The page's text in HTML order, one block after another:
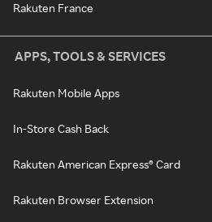
Rakuten France
APPS, TOOLS & SERVICES
Rakuten Mobile Apps
In-Store Cash Back
Rakuten American Express® Card
Rakuten Browser Extension